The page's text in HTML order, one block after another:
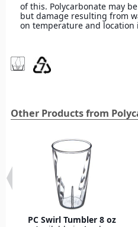
of this. Polycarbonate may
but damage resulting from
on temperature and location
Other Products from
PC Swirl Tumbler 8 oz